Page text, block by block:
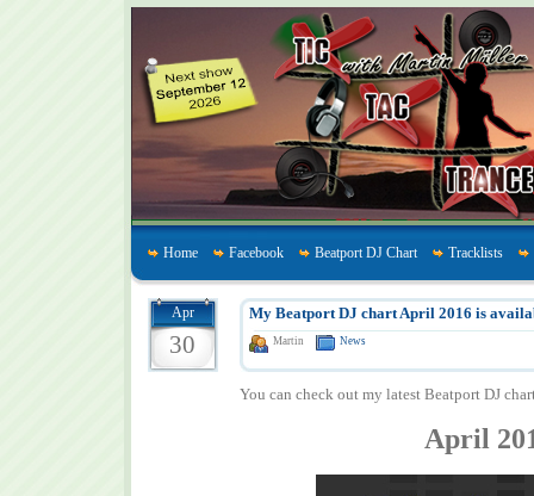
Home Facebook Beatport DJ Chart Tracklists
Apr
30
My Beatport DJ chart April 2016 is
Martin News
You can check out my latest Beatport DJ
April